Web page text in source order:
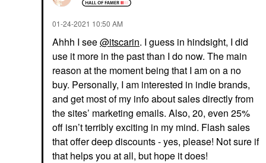
‎01-24-2021 10:50 AM
Ahhh I see@itscarin. I guess in hindsight, I did
use it more in the past than I do now. The main
reason at the moment being that I am on a no
buy. Personally, I am interested in indie brands,
and get most of my info about sales directly from
the sites’ marketing emails. Also, 20, even 25%
off isn’t terribly exciting in my mind. Flash sales
that offer deep discounts - yes, please! Not sure if
that helps you at all, but hope it does!